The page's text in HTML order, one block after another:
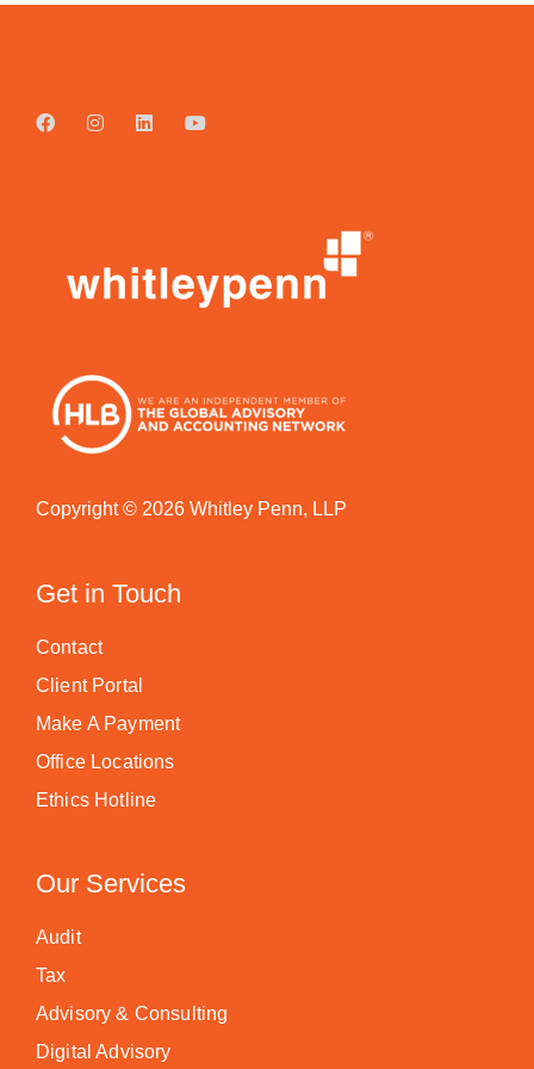
Copyright © 2026 Whitley Penn, LLP
Get in Touch
Contact
Client Portal
Make A Payment
Office Locations
Ethics Hotline
Our Services
Audit
Tax
Advisory & Consulting
Digital Advisory